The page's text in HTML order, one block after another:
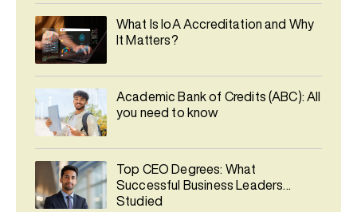
What Is IoA Accreditation and Why
It Matters?
Academic Bank of Credits (ABC): All
you need to know
Top CEO Degrees: What
Successful Business Leaders
Studied